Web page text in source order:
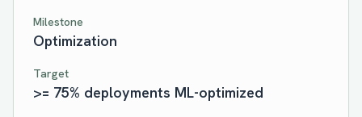
Milestone
Optimization
Target
>= 75% deployments ML-optimized